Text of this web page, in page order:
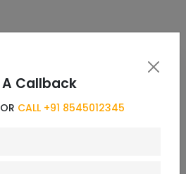
A Callback
CALL +91 8545012345